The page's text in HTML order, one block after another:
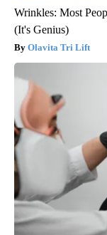
Wrinkles: Most
(It's Genius)
Olavita Tri Lift